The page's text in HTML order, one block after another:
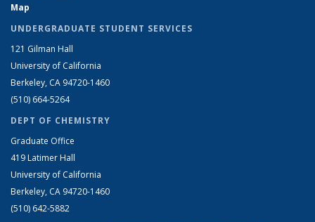
Map
UNDERGRADUATE STUDENT SERVICES
121 Gilman Hall
University of California
Berkeley, CA 94720-1460
(510) 664-5264
DEPT OF CHEMISTRY
Graduate Office
419 Latimer Hall
University of California
Berkeley, CA 94720-1460
(510) 642-5882